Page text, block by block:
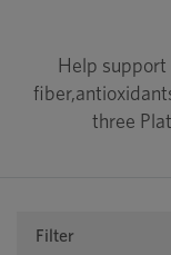
Help
three
Filter